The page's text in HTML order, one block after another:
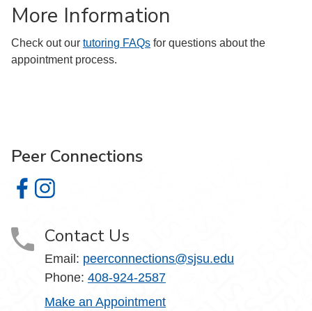
More Information
Check out our tutoring FAQs for questions about the
appointment process.
Peer Connections
Peer Connections on Facebook
Peer Connections on Instagram
Contact Us
Email: peerconnections@sjsu.edu
Phone: 408-924-2587
Make an Appointment